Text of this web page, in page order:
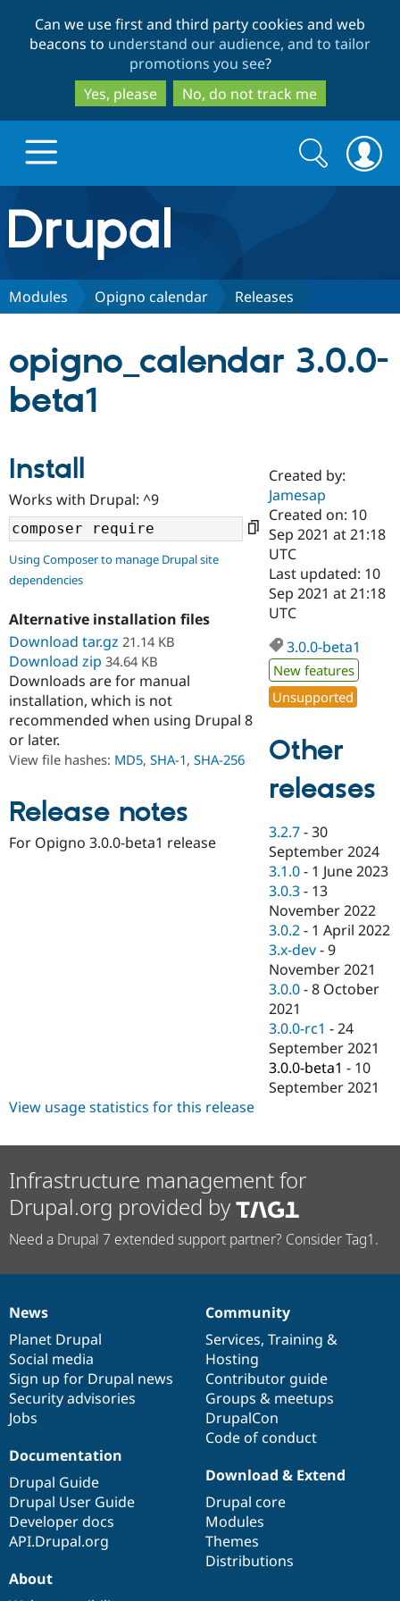
to
main
content
to
search
Can we use first and third party cookies and web
beacons to understand our audience, and to tailor
promotions you see?
Yes, please
No, do not track me
Drupal.org home
Discover Drupal
Case
Drupal for
Government
Drupal for
Education
Drupal for
eCommerce
Drupal for
Drupal for
Healthcare
Drupal for
Drupal for
Getting
Local
Guide
Developer
Drupal
Drupal
API
Modules
Themes
Site
Partners & Services
Certified
Become a
Certified
Find a
Find a
Partner
Find
Community
About the
Community
How to
DrupalCon
Events
Jobs /
News &
Forum
Slack
Newsletters
Drupal
Support Drupal
The Drupal
Association
Donate
Become a
Become a
Maker
Become a
Sustaining
Drupal
Get Started
Try Hosting
Search
form
Search
Modules Opigno calendar Releases
opigno_calendar 3.0.0-
beta1
Install
Works with Drupal: ^9
Using Composer to manage Drupal site
dependencies
Alternative installation files
Download tar.gz 21.14 KB
Download zip 34.64 KB
Downloads are for manual
installation, which is not
recommended when using Drupal 8
or later.
View file hashes: MD5, SHA-1, SHA-256
Release notes
For Opigno 3.0.0-beta1 release
Created by:
Jamesap
Created on: 10
Sep 2021 at 21:18
UTC
Last updated: 10
Sep 2021 at 21:18
UTC
3.0.0-beta1
New features
Unsupported
Other
releases
3.2.7 -30
September 2024
3.1.0 - 1 June 2023
3.0.3 - 13
November 2022
3.0.2 - 1 April 2022
3.x-dev -9
November 2021
3.0.0 -8 October
2021
3.0.0-rc1 -24
September 2021
3.0.0-beta1 - 10
September 2021
View usage statistics for this release
Infrastructure management for
Drupal.org provided by
Need a Drupal 7 extended support partner? Consider Tag1.
News
items
News
Planet Drupal
Social media
Sign up for Drupal news
Security advisories
Jobs
Our
community
Community
Services, Training &
Hosting
Contributor guide
Groups & meetups
DrupalCon
Code of conduct
Documentation
Documentation
Drupal Guide
Drupal User Guide
Developer docs
API.Drupal.org
Drupal
code
base
Download & Extend
Drupal core
Modules
Themes
Distributions
Governance
of
community
About